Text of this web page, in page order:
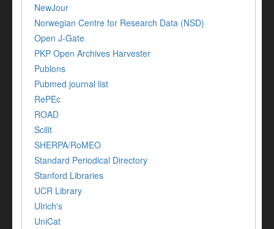
NewJour
Norwegian Centre for Research Data (NSD)
Open J-Gate
PKP Open Archives Harvester
Publons
Pubmed journal list
RePEc
ROAD
Scilit
SHERPA/RoMEO
Standard Periodical Directory
Stanford Libraries
UCR Library
Ulrich's
UniCat